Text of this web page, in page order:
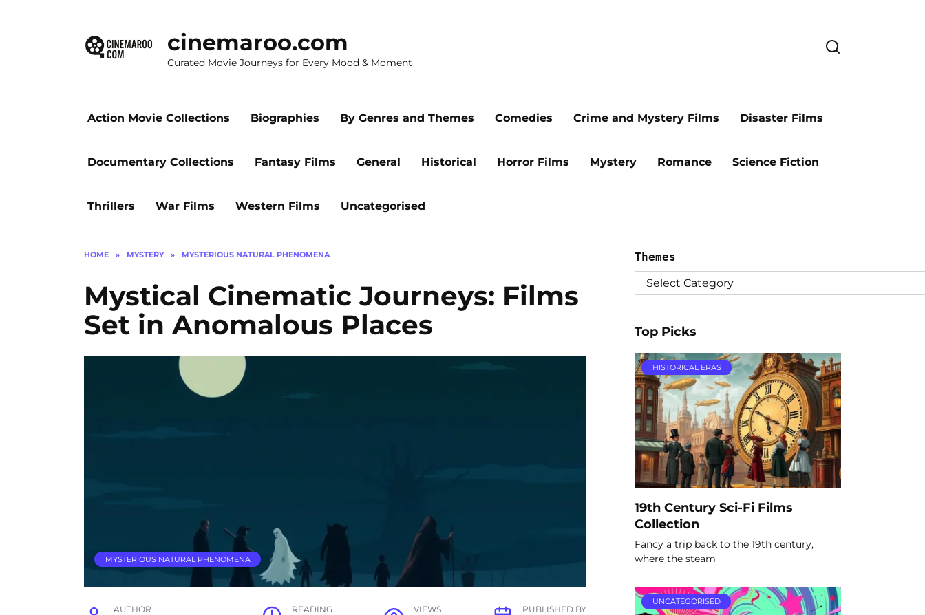
cinemaroo.com
Curated Movie Journeys for Every Mood & Moment
Action Movie Collections Biographies By Genres and Themes Comedies Crime and Mystery Films Disaster Films
Documentary Collections Fantasy Films General Historical Horror Films Mystery Romance Science Fiction
Thrillers War Films Western Films Uncategorised
HOME » MYSTERY » MYSTERIOUS NATURAL PHENOMENA
Mystical Cinematic Journeys: Films
Set in Anomalous Places
MYSTERIOUS NATURAL PHENOMENA
AUTHOR READING VIEWS PUBLISHED BY
Themes
Top Picks
HISTORICAL ERAS
19th Century Sci-Fi Films
Collection
Fancy a trip back to the 19th century,
where the steam
UNCATEGORISED